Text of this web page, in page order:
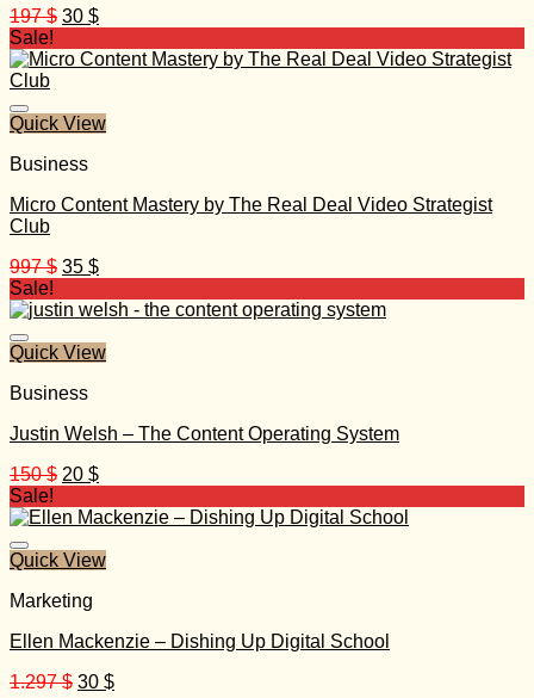
197$ Original
was:
30 $Current
is:
Sale!
Quick View
Business
Micro Content Mastery by The Real Deal Video Strategist
Club
997$ Original
was:
35 $Current
is:
Sale!
Quick View
Business
Justin Welsh – The Content Operating System
150$ Original
was:
20 $Current
is:
Sale!
Quick View
Marketing
Ellen Mackenzie – Dishing Up Digital School
1.297$ Original
30 $Current